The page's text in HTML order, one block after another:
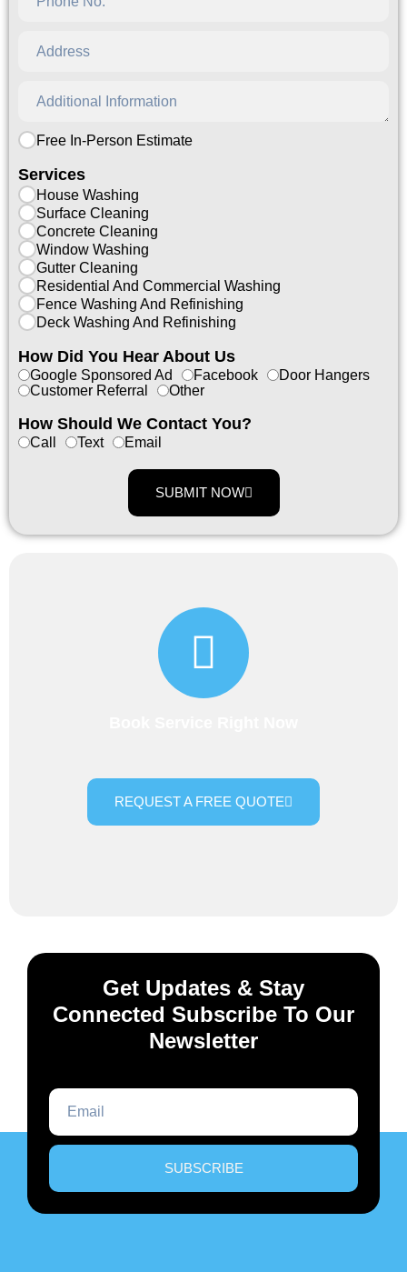
Free In-Person Estimate
Services
House Washing
Surface Cleaning
Concrete Cleaning
Window Washing
Gutter Cleaning
Residential And Commercial Washing
Fence Washing And Refinishing
Deck Washing And Refinishing
How Did You Hear About Us
Google Sponsored Ad Facebook
Door Hangers
Customer Referral
Other
How Should We Contact You?
Call Text Email
SUBMIT NOW
REQUEST A FREE QUOTE
Get Updates & Stay
Connected Subscribe To Our
Newsletter
SUBSCRIBE